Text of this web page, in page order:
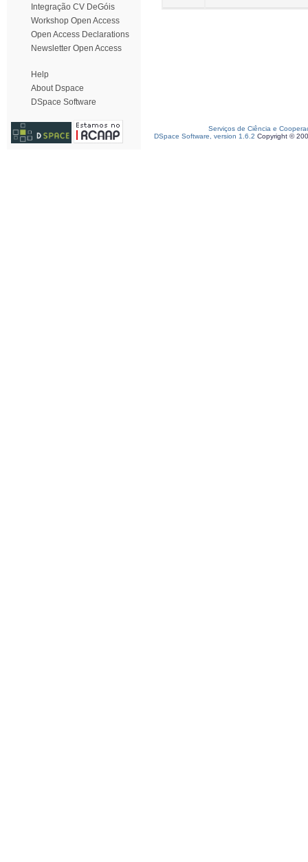
Integração CV DeGóis
Workshop Open Access
Open Access Declarations
Newsletter Open Access
Help
About Dspace
DSpace Software
Serviços de Ciência e
DSpace Software, version 1.6.2 Copyright ©